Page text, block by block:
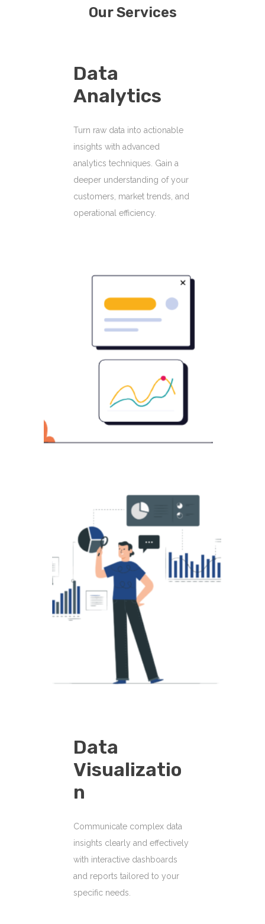
Our Services
Data
Analytics
Turn raw data into actionable
insights with advanced
analytics techniques. Gain a
deeper understanding of your
customers, market trends, and
operational efficiency.
Data
Visualizatio
N
Communicate complex data
insights clearly and effectively
with interactive dashboards
and reports tailored to your
specific needs.